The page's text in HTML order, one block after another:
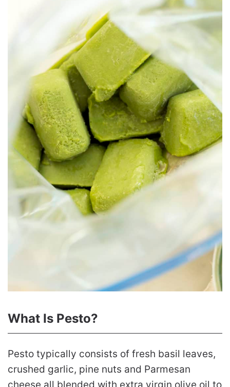
What Is Pesto?
Pesto typically consists of fresh basil leaves,
crushed garlic, pine nuts and Parmesan
cheese all blended with extra virgin olive oil to